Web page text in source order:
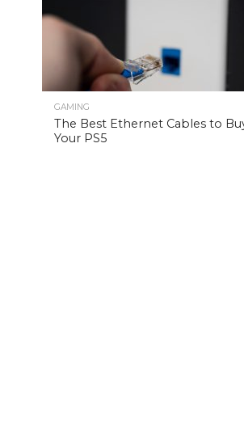
GAMING
The Best Ethernet Cables to
Your PS5